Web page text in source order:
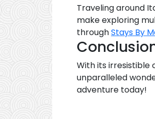
Traveling around
make exploring
throughStays By
With its irresistible
unparalleled
adventure today!